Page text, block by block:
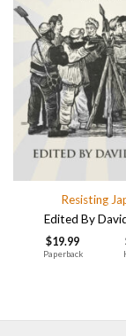
Resisting
Edited By
$19.99
Paperback